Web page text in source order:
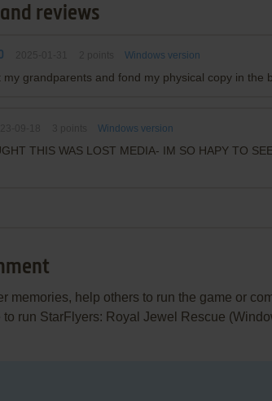
reviews
Windows version
my grandparents and fond my physical copy in the
Windows version
THIS WAS LOST MEDIA- IM SO HAPY TO
memories, help others to run the game or
run StarFlyers: Royal Jewel Rescue